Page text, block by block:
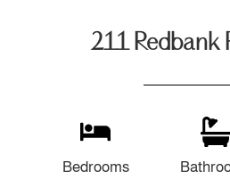
211 Redbank
Bedrooms